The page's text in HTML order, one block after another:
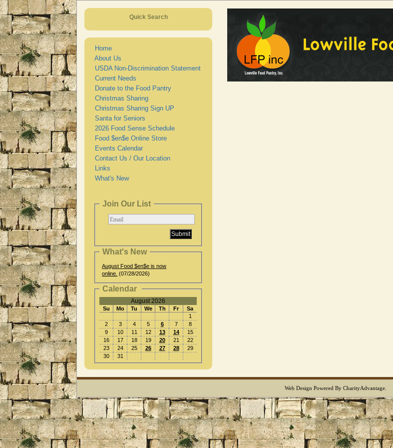
Quick Search
Home
About Us
USDA Non-Discrimination Statement
Current Needs
Donate to the Food Pantry
Christmas Sharing
Christmas Sharing Sign UP
Santa for Seniors
2026 Food Sense Schedule
Food $en$e Online Store
Events Calendar
Contact Us / Our Location
Links
What's New
Join Our List
What's New
August Food $en$e is now
online. (07/28/2026)
Calendar
August 2026
Su Mo Tu We Th Fr
Sa
1
2
3 4 5 6 7
8
9
10 11 12 13 14
15
16
17 18 19 20 21
22
23
24 25 26 27 28
29
30
31
Web Design Powered By CharityAdvantage